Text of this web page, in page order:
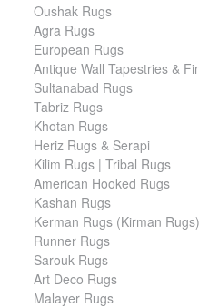
Oushak Rugs
Agra Rugs
European Rugs
Antique Wall Tapestries &
Sultanabad Rugs
Tabriz Rugs
Khotan Rugs
Heriz Rugs & Serapi
Kilim Rugs | Tribal Rugs
American Hooked Rugs
Kashan Rugs
Kerman Rugs (Kirman Rugs)
Runner Rugs
Sarouk Rugs
Art Deco Rugs
Malayer Rugs